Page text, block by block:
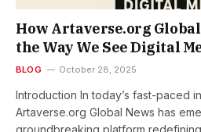
How Artaverse.org
the Way We See Digital
BLOG October 28, 2025
Introduction In today’s fast-paced
Artaverse.org Global News has